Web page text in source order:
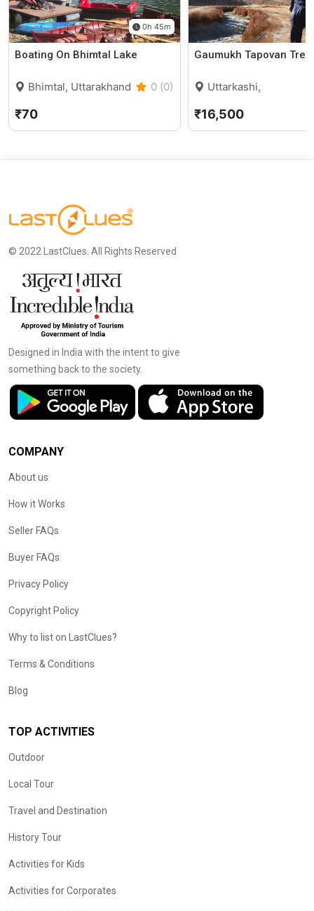
0h 45m
Boating On Bhimtal Lake
Bhimtal, Uttarakhand 0 (0)
₹70
Gaumukh Tapovan Trek
Uttarkashi,
₹16,500
© 2022 LastClues. All Rights Reserved
Designed in India with the intent to give
something back to the society.
COMPANY
About us
How it Works
Seller FAQs
Buyer FAQs
Privacy Policy
Copyright Policy
Why to list on LastClues?
Terms & Conditions
Blog
TOP ACTIVITIES
Outdoor
Local Tour
Travel and Destination
History Tour
Activities for Kids
Activities for Corporates